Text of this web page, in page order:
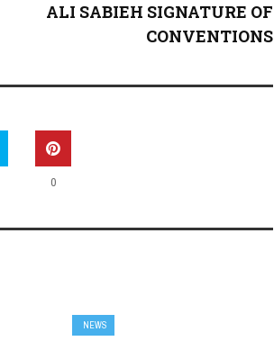
ALI SABIEH SIGNATURE OF
CONVENTIONS
0
NEWS